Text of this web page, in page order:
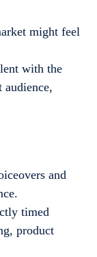
might feel
with the
and
timed
product